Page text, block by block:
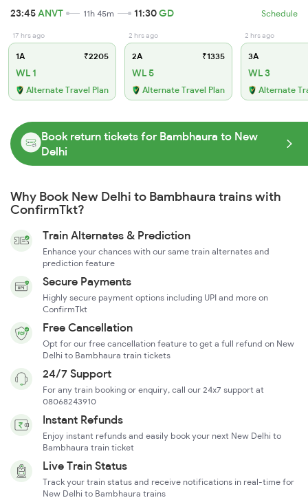
23:45ANVT 11h 45m 11:30GD Schedule
17 hrs ago
1A ₹2205
WL 1
Alternate Travel Plan
2 hrs ago
2A ₹1335
WL 5
Alternate Travel Plan
2 hrs ago
3A
WL 3
Alternate
Book return tickets for Bambhaura to New
Delhi
Why Book New Delhi to Bambhaura trains with
ConfirmTkt?
Train Alternates & Prediction
Enhance your chances with our same train alternates and
prediction feature
Secure Payments
Highly secure payment options including UPI and more on
ConfirmTkt
Free Cancellation
Opt for our free cancellation feature to get a full refund on New
Delhi to Bambhaura train tickets
24/7 Support
For any train booking or enquiry, call our 24x7 support at
08068243910
Instant Refunds
Enjoy instant refunds and easily book your next New Delhi to
Bambhaura train ticket
Live Train Status
Track your train status and receive notifications in real-time for
New Delhi to Bambhaura trains